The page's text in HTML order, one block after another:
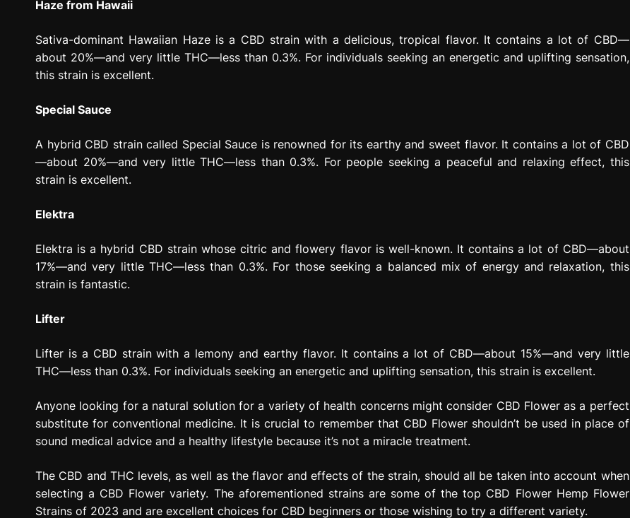
Haze from Hawaii
Sativa-dominant Hawaiian Haze is a CBD strain with a delicious, tropical flavor. It contains a lot of CBD—
about 20%—and very little THC—less than 0.3%. For individuals seeking an energetic and uplifting sensation,
this strain is excellent.
Special Sauce
A hybrid CBD strain called Special Sauce is renowned for its earthy and sweet flavor. It contains a lot of CBD
—about 20%—and very little THC—less than 0.3%. For people seeking a peaceful and relaxing effect, this
strain is excellent.
Elektra
Elektra is a hybrid CBD strain whose citric and flowery flavor is well-known. It contains a lot of CBD—about
17%—and very little THC—less than 0.3%. For those seeking a balanced mix of energy and relaxation, this
strain is fantastic.
Lifter
Lifter is a CBD strain with a lemony and earthy flavor. It contains a lot of CBD—about 15%—and very little
THC—less than 0.3%. For individuals seeking an energetic and uplifting sensation, this strain is excellent.
Anyone looking for a natural solution for a variety of health concerns might consider CBD Flower as a perfect
substitute for conventional medicine. It is crucial to remember that CBD Flower shouldn’t be used in place of
sound medical advice and a healthy lifestyle because it’s not a miracle treatment.
The CBD and THC levels, as well as the flavor and effects of the strain, should all be taken into account when
selecting a CBD Flower variety. The aforementioned strains are some of the top CBD Flower Hemp Flower
Strains of 2023 and are excellent choices for CBD beginners or those wishing to try a different variety.